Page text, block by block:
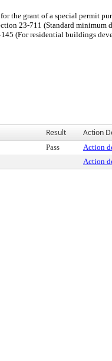
the grant of a special permit
23-711 (Standard minimum
(For residential buildings
Result Action
Pass Action
Action